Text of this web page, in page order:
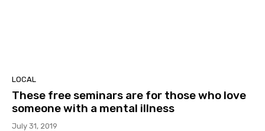
LOCAL
These free seminars are for those who love
someone with a mental illness
July 31, 2019